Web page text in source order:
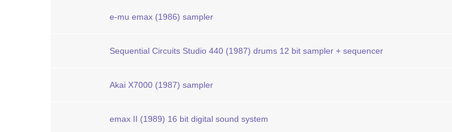
e-mu emax (1986) sampler
Sequential Circuits Studio 440 (1987) drums 12 bit sampler + sequencer
Akai X7000 (1987) sampler
emax II (1989) 16 bit digital sound system